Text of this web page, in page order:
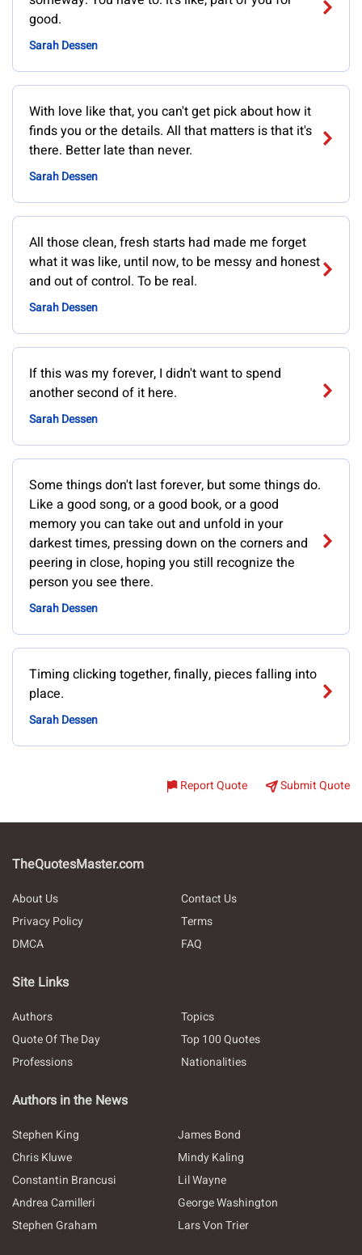
good.
Sarah Dessen
With love like that, you can't get pick about how it
finds you or the details. All that matters is that it's
there. Better late than never.
Sarah Dessen
All those clean, fresh starts had made me forget
what it was like, until now, to be messy and honest
and out of control. To be real.
Sarah Dessen
If this was my forever, I didn't want to spend
another second of it here.
Sarah Dessen
Some things don't last forever, but some things do.
Like a good song, or a good book, or a good
memory you can take out and unfold in your
darkest times, pressing down on the corners and
peering in close, hoping you still recognize the
person you see there.
Sarah Dessen
Timing clicking together, finally, pieces falling into
place.
Sarah Dessen
Report Quote Submit Quote
TheQuotesMaster.com
About Us
Contact Us
Privacy Policy
Terms
DMCA
FAQ
Site Links
Authors
Topics
Quote Of The Day
Top 100 Quotes
Professions
Nationalities
Authors in the News
Stephen King
James Bond
Chris Kluwe
Mindy Kaling
Constantin Brancusi
Lil Wayne
Andrea Camilleri
George Washington
Stephen Graham
Lars Von Trier